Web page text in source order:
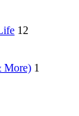
12
More) 1